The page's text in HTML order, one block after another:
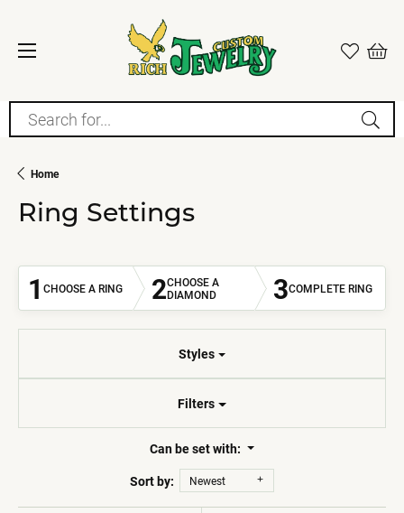
Search for...
Home
Ring Settings
1 CHOOSE A RING 2CHOOSE A
DIAMOND
3COMPLETE RING
Styles
Filters
Can be set with:
Sort by:
Newest